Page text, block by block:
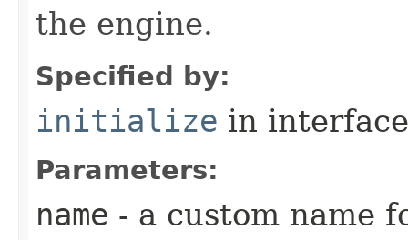
the engine.
Specified by:
initialize in
Parameters:
name - a custom name